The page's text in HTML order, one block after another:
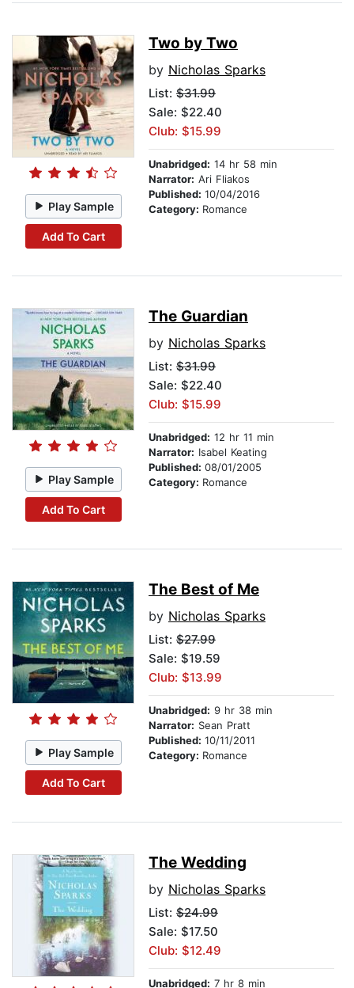
Play Sample
Add To Cart
Two by Two
by Nicholas Sparks
List: $31.99
Sale: $22.40
Club: $15.99
Unabridged: 14 hr 58 min
Narrator: Ari Fliakos
Published: 10/04/2016
Category: Romance
Play Sample
Add To Cart
The Guardian
by Nicholas Sparks
List: $31.99
Sale: $22.40
Club: $15.99
Unabridged: 12 hr 11 min
Narrator: Isabel Keating
Published: 08/01/2005
Category: Romance
Play Sample
Add To Cart
The Best of Me
by Nicholas Sparks
List: $27.99
Sale: $19.59
Club: $13.99
Unabridged: 9 hr 38 min
Narrator: Sean Pratt
Published: 10/11/2011
Category: Romance
The Wedding
by Nicholas Sparks
List: $24.99
Sale: $17.50
Club: $12.49
Unabridged: 7 hr 8 min